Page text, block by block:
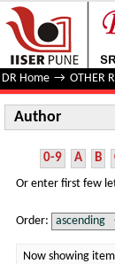
Author
DR Home → OTHER
Author
0-9 A B
Or enter first few
Order:
Now showing